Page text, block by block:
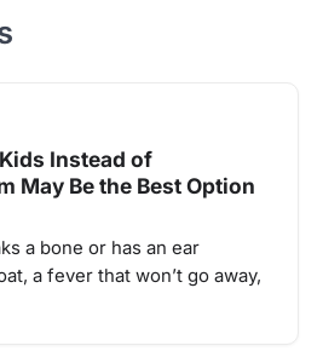
Instead of
May Be the Best Option
a bone or has an ear
a fever that won’t go away,